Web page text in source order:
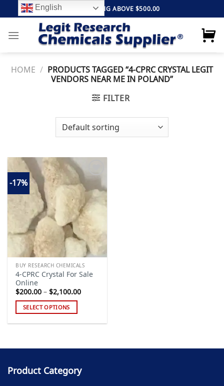
to
content
FREE SHIPPING ABOVE $500.00
HOME / PRODUCTS TAGGED “4-CPRC CRYSTAL LEGIT
VENDORS NEAR ME IN POLAND”
FILTER
-17%
Add to
wishlist
BUY RESEARCH CHEMICALS
4-CPRC Crystal For Sale
Online
$200.00 – $2,100.00Price
SELECT OPTIONS
multiple
The
Product Category
English